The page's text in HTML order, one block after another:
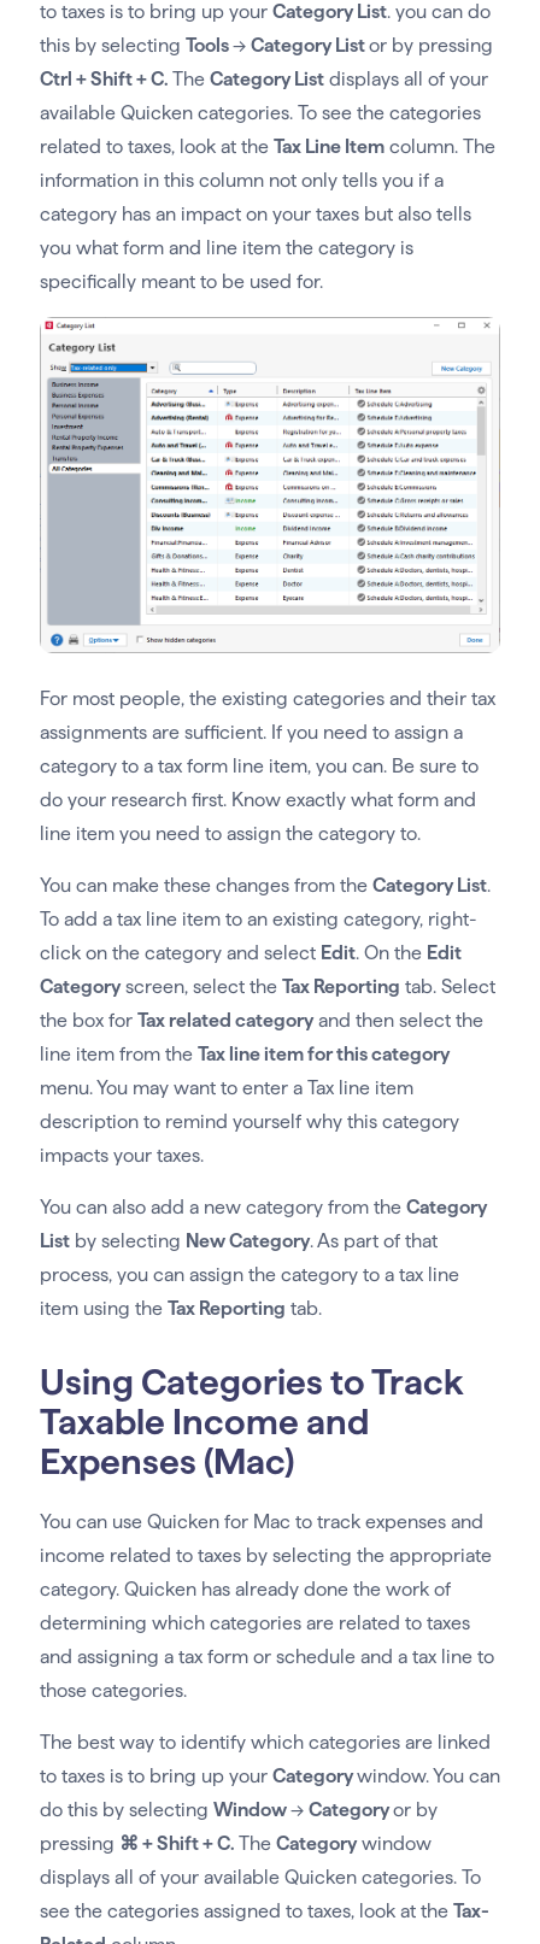
to taxes is to bring up your Category List. you can do
this by selecting Tools→ Category Listor by pressing
Ctrl + Shift + C. The Category Listdisplays all of your
available Quicken categories. To see the categories
related to taxes, look at the Tax Line Itemcolumn. The
information in this column not only tells you if a
category has an impact on your taxes but also tells
you what form and line item the category is
specifically meant to be used for.
For most people, the existing categories and their tax
assignments are sufficient. If you need to assign a
category to a tax form line item, you can. Be sure to
do your research first. Know exactly what form and
line item you need to assign the category to.
You can make these changes from the Category List.
To add a tax line item to an existing category, right-
click on the category and select Edit. On the Edit
Categoryscreen, select the Tax Reporting tab. Select
the box for Tax related categoryand then select the
line item from the Tax line item for this category
menu. You may want to enter a Tax line item
description to remind yourself why this category
impacts your taxes.
You can also add a new category from the Category
Listby selecting New Category. As part of that
process, you can assign the category to a tax line
item using the Tax Reporting tab.
Using Categories to Track
Taxable Income and
Expenses (Mac)
You can use Quicken for Mac to track expenses and
income related to taxes by selecting the appropriate
category. Quicken has already done the work of
determining which categories are related to taxes
and assigning a tax form or schedule and a tax line to
those categories.
The best way to identify which categories are linked
to taxes is to bring up your Categorywindow. You can
do this by selecting Window→ Categoryor by
pressing ⌘ + Shift + C. The Categorywindow
displays all of your available Quicken categories. To
see the categories assigned to taxes, look at the Tax-